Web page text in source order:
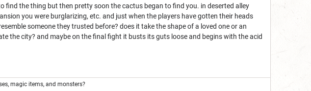
the thing but then pretty soon the cactus began to find you. in deserted alley
you were burglarizing, etc. and just when the players have gotten their heads
someone they trusted before? does it take the shape of a loved one or an
the city? and maybe on the final fight it busts its guts loose and begins with the acid
magic items, and monsters?